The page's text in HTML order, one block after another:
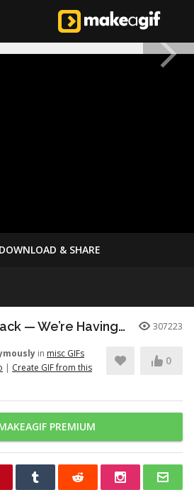
& SHARE
Everyone Come Back — We’re Having a Retrial -English Dub | Higuruma | 307223
in misc GIFs
| Create GIF from this
0
PREMIUM